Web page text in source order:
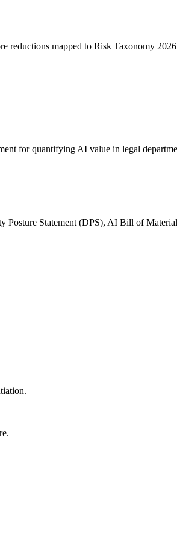
reductions mapped to Risk Taxonomy
for quantifying AI value in legal
Posture Statement (DPS), AI Bill of